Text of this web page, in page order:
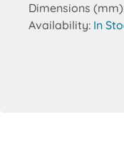
Dimensions
Availability: In